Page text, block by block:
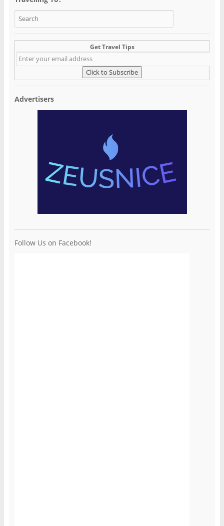
Get Travel Tips
Advertisers
Follow Us on Facebook!